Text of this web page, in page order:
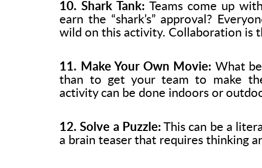
10. Shark Tank: Teams come up
earn the “shark’s” approval?
wild on this activity. Collaboration is
11. Make Your Own Movie: What
than to get your team to make
activity can be done indoors or
12. Solve a Puzzle: This can be a
a brain teaser that requires thinking